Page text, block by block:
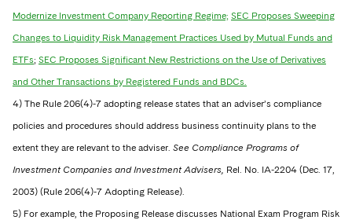
Modernize Investment Company Reporting Regime; SEC Proposes Sweeping
Changes to Liquidity Risk Management Practices Used by Mutual Funds and
ETFs; SEC Proposes Significant New Restrictions on the Use of Derivatives
and Other Transactions by Registered Funds and BDCs.
4) The Rule 206(4)-7 adopting release states that an adviser’s compliance
policies and procedures should address business continuity plans to the
extent they are relevant to the adviser. See Compliance Programs of
Investment Companies and Investment Advisers, Rel. No. IA-2204 (Dec. 17,
2003) (Rule 206(4)-7 Adopting Release).
5) For example, the Proposing Release discusses National Exam Program Risk